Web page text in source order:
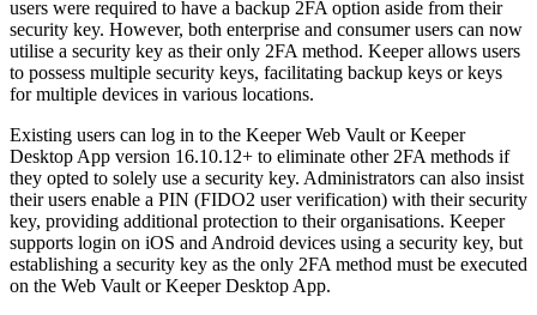
users were required to have a backup 2FA option aside from their
security key. However, both enterprise and consumer users can now
utilise a security key as their only 2FA method. Keeper allows users
to possess multiple security keys, facilitating backup keys or keys
for multiple devices in various locations.
Existing users can log in to the Keeper Web Vault or Keeper
Desktop App version 16.10.12+ to eliminate other 2FA methods if
they opted to solely use a security key. Administrators can also insist
their users enable a PIN (FIDO2 user verification) with their security
key, providing additional protection to their organisations. Keeper
supports login on iOS and Android devices using a security key, but
establishing a security key as the only 2FA method must be executed
on the Web Vault or Keeper Desktop App.